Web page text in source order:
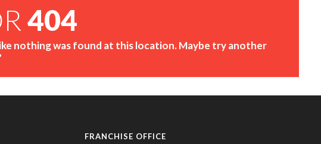
404
nothing was found at this location. Maybe try another
FRANCHISE OFFICE